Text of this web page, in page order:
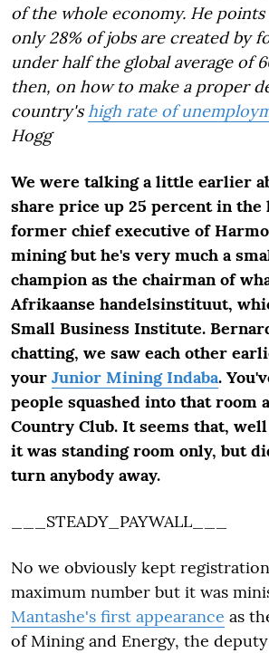
of the whole economy. He
only 28% of jobs are created by
under half the global average of
then, on how to make a proper
country's high rate of
Hogg
We were talking a little earlier
share price up 25 percent in the
former chief executive of
mining but he's very much a
champion as the chairman of
Afrikaanse handelsinstituut,
Small Business Institute.
chatting, we saw each other
your Junior Mining Indaba.
people squashed into that room
Country Club. It seems that,
it was standing room only, but
turn anybody away.
___STEADY_PAYWALL___
No we obviously kept
maximum number but it was
Mantashe's first appearance as
of Mining and Energy, the